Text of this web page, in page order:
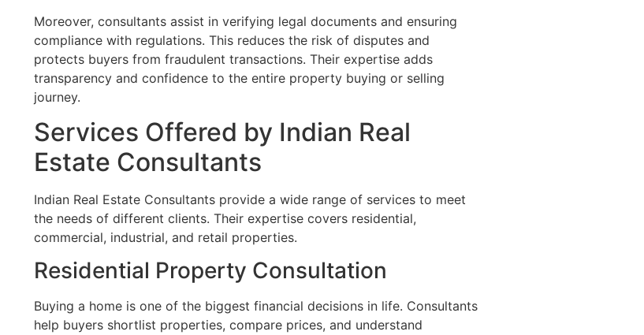
Moreover, consultants assist in verifying legal documents and ensuring
compliance with regulations. This reduces the risk of disputes and
protects buyers from fraudulent transactions. Their expertise adds
transparency and confidence to the entire property buying or selling
journey.
Services Offered by Indian Real
Estate Consultants
Indian Real Estate Consultants provide a wide range of services to meet
the needs of different clients. Their expertise covers residential,
commercial, industrial, and retail properties.
Residential Property Consultation
Buying a home is one of the biggest financial decisions in life. Consultants
help buyers shortlist properties, compare prices, and understand